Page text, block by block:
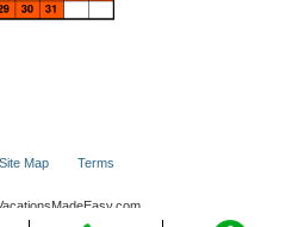
Site Map Terms